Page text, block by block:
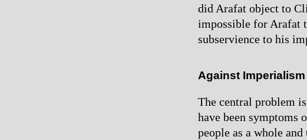
did Arafat object to
impossible for Arafat
subservience to his
Against
The central problem
have been symptoms
people as a whole